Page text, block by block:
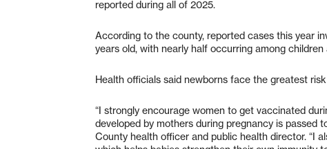
reported during all of 2025.
According to the county, reported cases this year
years old, with nearly half occurring among children
Health officials said newborns face the greatest
“I strongly encourage women to get vaccinated
developed by mothers during pregnancy is passed
County health officer and public health director. “I